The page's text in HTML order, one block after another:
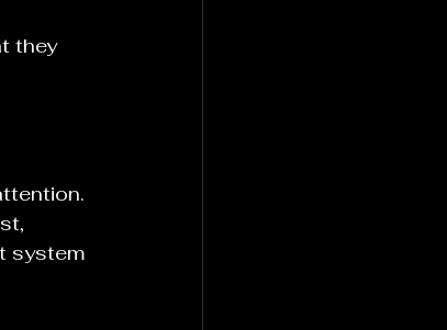
they
system